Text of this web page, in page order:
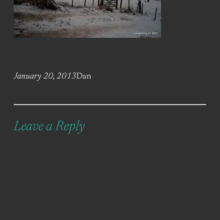
January 20, 2013Dan
Leave a Reply